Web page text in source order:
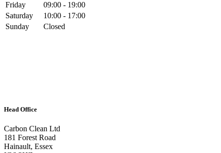
Friday
09:00 - 19:00
Saturday
10:00 - 17:00
Sunday
Closed
Head Office
Carbon Clean Ltd
181 Forest Road
Hainault, Essex